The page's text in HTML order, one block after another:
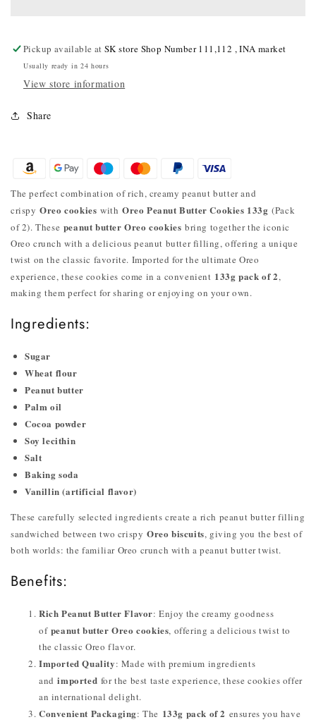
Pickup available atSK store Shop Number 111,112 , INA market
Usually ready in 24 hours
View store information
Share
The perfect combination of rich, creamy peanut butter and
crispy Oreo cookies with Oreo Peanut Butter Cookies 133g (Pack
of 2). These peanut butter Oreo cookies bring together the iconic
Oreo crunch with a delicious peanut butter filling, offering a unique
twist on the classic favorite. Imported for the ultimate Oreo
experience, these cookies come in a convenient 133g pack of 2,
making them perfect for sharing or enjoying on your own.
Ingredients:
Sugar
Wheat flour
Peanut butter
Palm oil
Cocoa powder
Soy lecithin
Salt
Baking soda
Vanillin (artificial flavor)
These carefully selected ingredients create a rich peanut butter filling
sandwiched between two crispy Oreo biscuits, giving you the best of
both worlds: the familiar Oreo crunch with a peanut butter twist.
Benefits:
Rich Peanut Butter Flavor: Enjoy the creamy goodness
of peanut butter Oreo cookies, offering a delicious twist to
the classic Oreo flavor.
Imported Quality: Made with premium ingredients
and imported for the best taste experience, these cookies offer
an international delight.
Convenient Packaging: The 133g pack of 2 ensures you have